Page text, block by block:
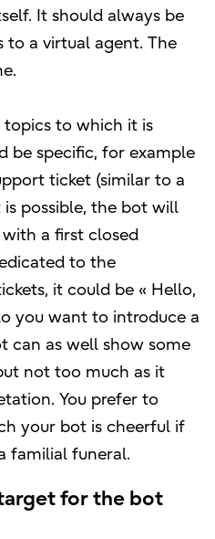
It should always be
to a virtual agent. The
to which it is
be specific, for example
ticket (similar to a
possible, the bot will
a first closed
to the
it could be « Hello,
you want to introduce a
can as well show some
not too much as it
You prefer to
your bot is cheerful if
familial funeral.
for the bot